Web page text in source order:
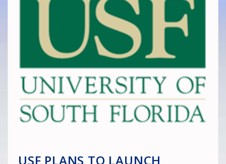
USF PLANS TO LAUNCH